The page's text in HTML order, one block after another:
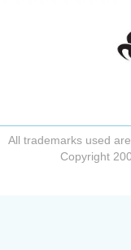
All trademarks used
Copyright